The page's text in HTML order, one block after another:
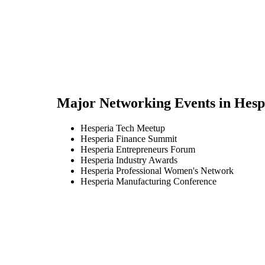
Major Networking Events in
Hesperia Tech Meetup
Hesperia Finance Summit
Hesperia Entrepreneurs Forum
Hesperia Industry Awards
Hesperia Professional Women's Network
Hesperia Manufacturing Conference